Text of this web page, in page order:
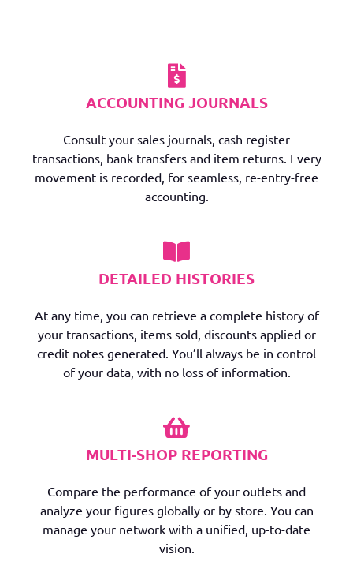
ACCOUNTING JOURNALS
Consult your sales journals, cash register
transactions, bank transfers and item returns. Every
movement is recorded, for seamless, re-entry-free
accounting.
DETAILED HISTORIES
At any time, you can retrieve a complete history of
your transactions, items sold, discounts applied or
credit notes generated. You’ll always be in control
of your data, with no loss of information.
MULTI-SHOP REPORTING
Compare the performance of your outlets and
analyze your figures globally or by store. You can
manage your network with a unified, up-to-date
vision.